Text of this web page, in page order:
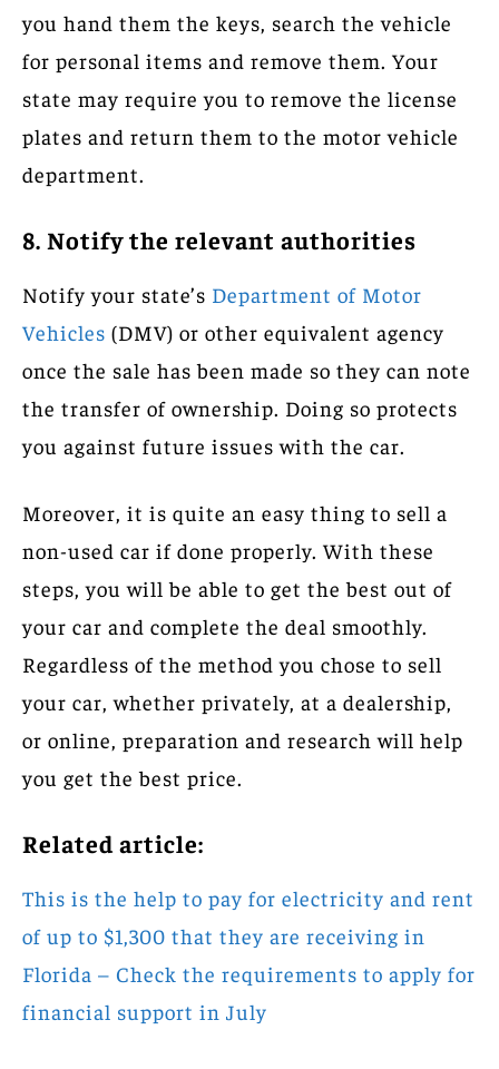
you hand them the keys, search the vehicle
for personal items and remove them. Your
state may require you to remove the license
plates and return them to the motor vehicle
department.
8. Notify the relevant authorities
Notify your state’s Department of Motor
Vehicles (DMV) or other equivalent agency
once the sale has been made so they can note
the transfer of ownership. Doing so protects
you against future issues with the car.
Moreover, it is quite an easy thing to sell a
non-used car if done properly. With these
steps, you will be able to get the best out of
your car and complete the deal smoothly.
Regardless of the method you chose to sell
your car, whether privately, at a dealership,
or online, preparation and research will help
you get the best price.
Related article:
This is the help to pay for electricity and rent
of up to $1,300 that they are receiving in
Florida – Check the requirements to apply for
financial support in July